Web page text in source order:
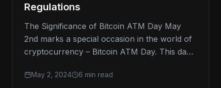
Regulations
The Significance of Bitcoin ATM Day May
2nd marks a special occasion in the world of
cryptocurrency – Bitcoin ATM Day. This day
May 2, 2024 6 min read